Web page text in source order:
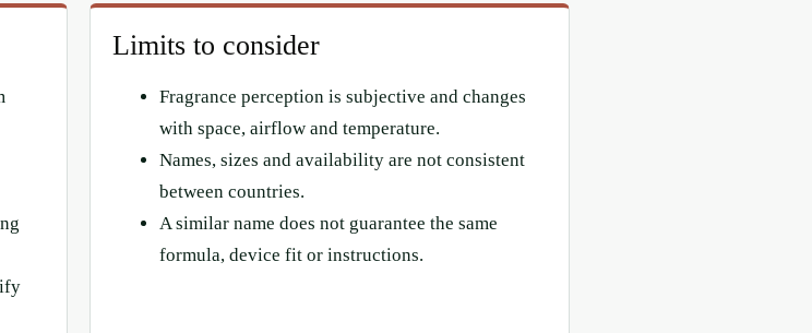
Limits to consider
Fragrance perception is subjective and changes
with space, airflow and temperature.
Names, sizes and availability are not consistent
between countries.
A similar name does not guarantee the same
formula, device fit or instructions.